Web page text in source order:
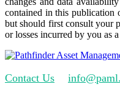
contained in this publication
but should first consult your
or losses incurred by you as
Contact Us